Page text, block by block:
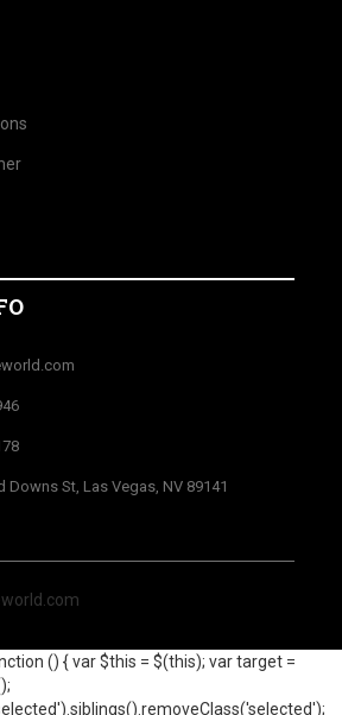
Downs St, Las Vegas, NV 89141
() { var $this = $(this); var target =